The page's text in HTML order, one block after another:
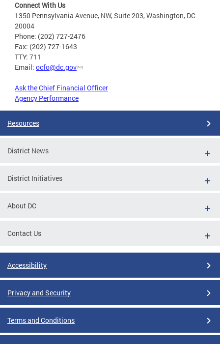
Connect With Us
1350 Pennsylvania Avenue, NW, Suite 203, Washington, DC
20004
Phone: (202) 727-2476
Fax: (202) 727-1643
TTY: 711
Email: ocfo@dc.gov
Ask the Chief Financial Officer
Agency Performance
Resources
District News
District Initiatives
About DC
Contact Us
Accessibility
Privacy and Security
Terms and Conditions